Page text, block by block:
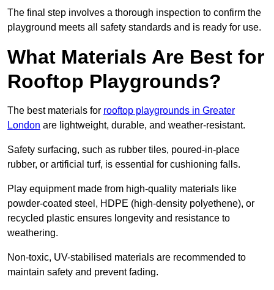
The final step involves a thorough inspection to confirm the
playground meets all safety standards and is ready for use.
What Materials Are Best for
Rooftop Playgrounds?
The best materials for rooftop playgrounds in Greater
London are lightweight, durable, and weather-resistant.
Safety surfacing, such as rubber tiles, poured-in-place
rubber, or artificial turf, is essential for cushioning falls.
Play equipment made from high-quality materials like
powder-coated steel, HDPE (high-density polyethene), or
recycled plastic ensures longevity and resistance to
weathering.
Non-toxic, UV-stabilised materials are recommended to
maintain safety and prevent fading.